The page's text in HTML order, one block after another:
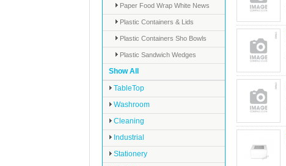
Paper Food Wrap White News
Plastic Containers & Lids
Plastic Containers Sho Bowls
Plastic Sandwich Wedges
Show All
TableTop
Washroom
Cleaning
Industrial
Stationery